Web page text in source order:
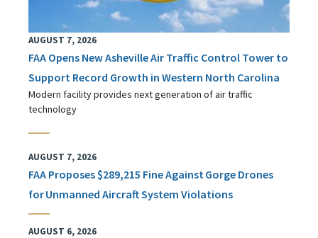
AUGUST 7, 2026
FAA Opens New Asheville Air Traffic Control Tower to
Support Record Growth in Western North Carolina
Modern facility provides next generation of air traffic
technology
AUGUST 7, 2026
FAA Proposes $289,215 Fine Against Gorge Drones
for Unmanned Aircraft System Violations
AUGUST 6, 2026